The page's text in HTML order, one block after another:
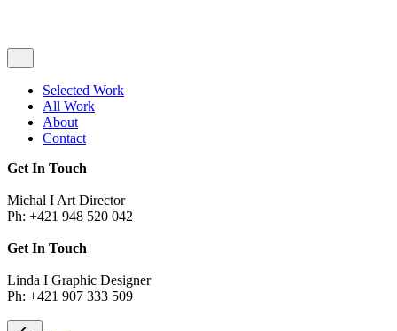
Selected Work
All Work
About
Contact
Get In Touch
Michal I Art Director
Ph: +421 948 520 042
Get In Touch
Linda I Graphic Designer
Ph: +421 907 333 509